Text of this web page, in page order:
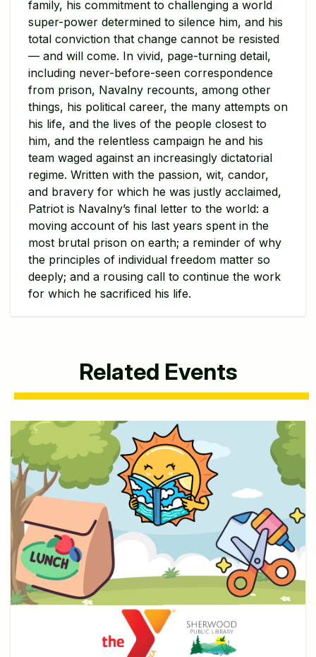
family, his commitment to challenging a world
super-power determined to silence him, and his
total conviction that change cannot be resisted
— and will come. In vivid, page-turning detail,
including never-before-seen correspondence
from prison, Navalny recounts, among other
things, his political career, the many attempts on
his life, and the lives of the people closest to
him, and the relentless campaign he and his
team waged against an increasingly dictatorial
regime. Written with the passion, wit, candor,
and bravery for which he was justly acclaimed,
Patriot is Navalny’s final letter to the world: a
moving account of his last years spent in the
most brutal prison on earth; a reminder of why
the principles of individual freedom matter so
deeply; and a rousing call to continue the work
for which he sacrificed his life.
Related Events